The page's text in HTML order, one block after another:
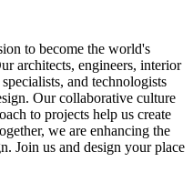
to become the world's
architects, engineers, interior
and technologists
Our collaborative culture
to projects help us create
we are enhancing the
Join us and design your place